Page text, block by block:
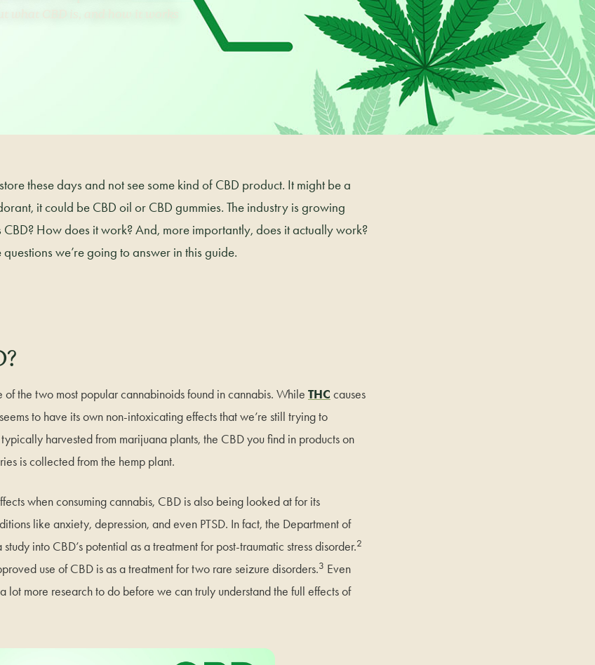
what CBD is, and how it works
these days and not see some kind of CBD product. It might be a
it could be CBD oil or CBD gummies. The industry is growing
How does it work? And, more importantly, does it actually work?
questions we’re going to answer in this guide.
the two most popular cannabinoids found in cannabis. While THC causes
to have its own non-intoxicating effects that we’re still trying to
harvested from marijuana plants, the CBD you find in products on
is collected from the hemp plant.
when consuming cannabis, CBD is also being looked at for its
like anxiety, depression, and even PTSD. In fact, the Department of
into CBD’s potential as a treatment for post-traumatic stress disorder.2
use of CBD is as a treatment for two rare seizure disorders.3 Even
lot more research to do before we can truly understand the full effects of